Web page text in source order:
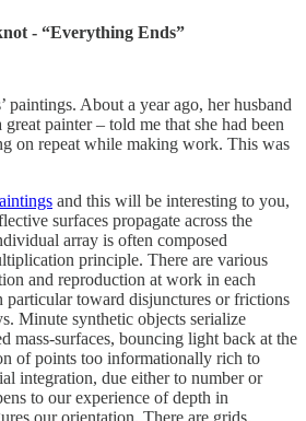
- “Everything Ends”
paintings. About a year ago, her husband
painter – told me that she had been
on repeat while making work. This was
and this will be interesting to you,
surfaces propagate across the
array is often composed
principle. There are various
and reproduction at work in each
particular toward disjunctures or frictions
Minute synthetic objects serialize
mass-surfaces, bouncing light back at the
of points too informationally rich to
integration, due either to number or
to our experience of depth in